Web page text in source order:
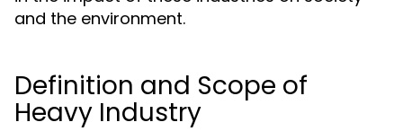
and the environment.
Definition and Scope of
Heavy Industry